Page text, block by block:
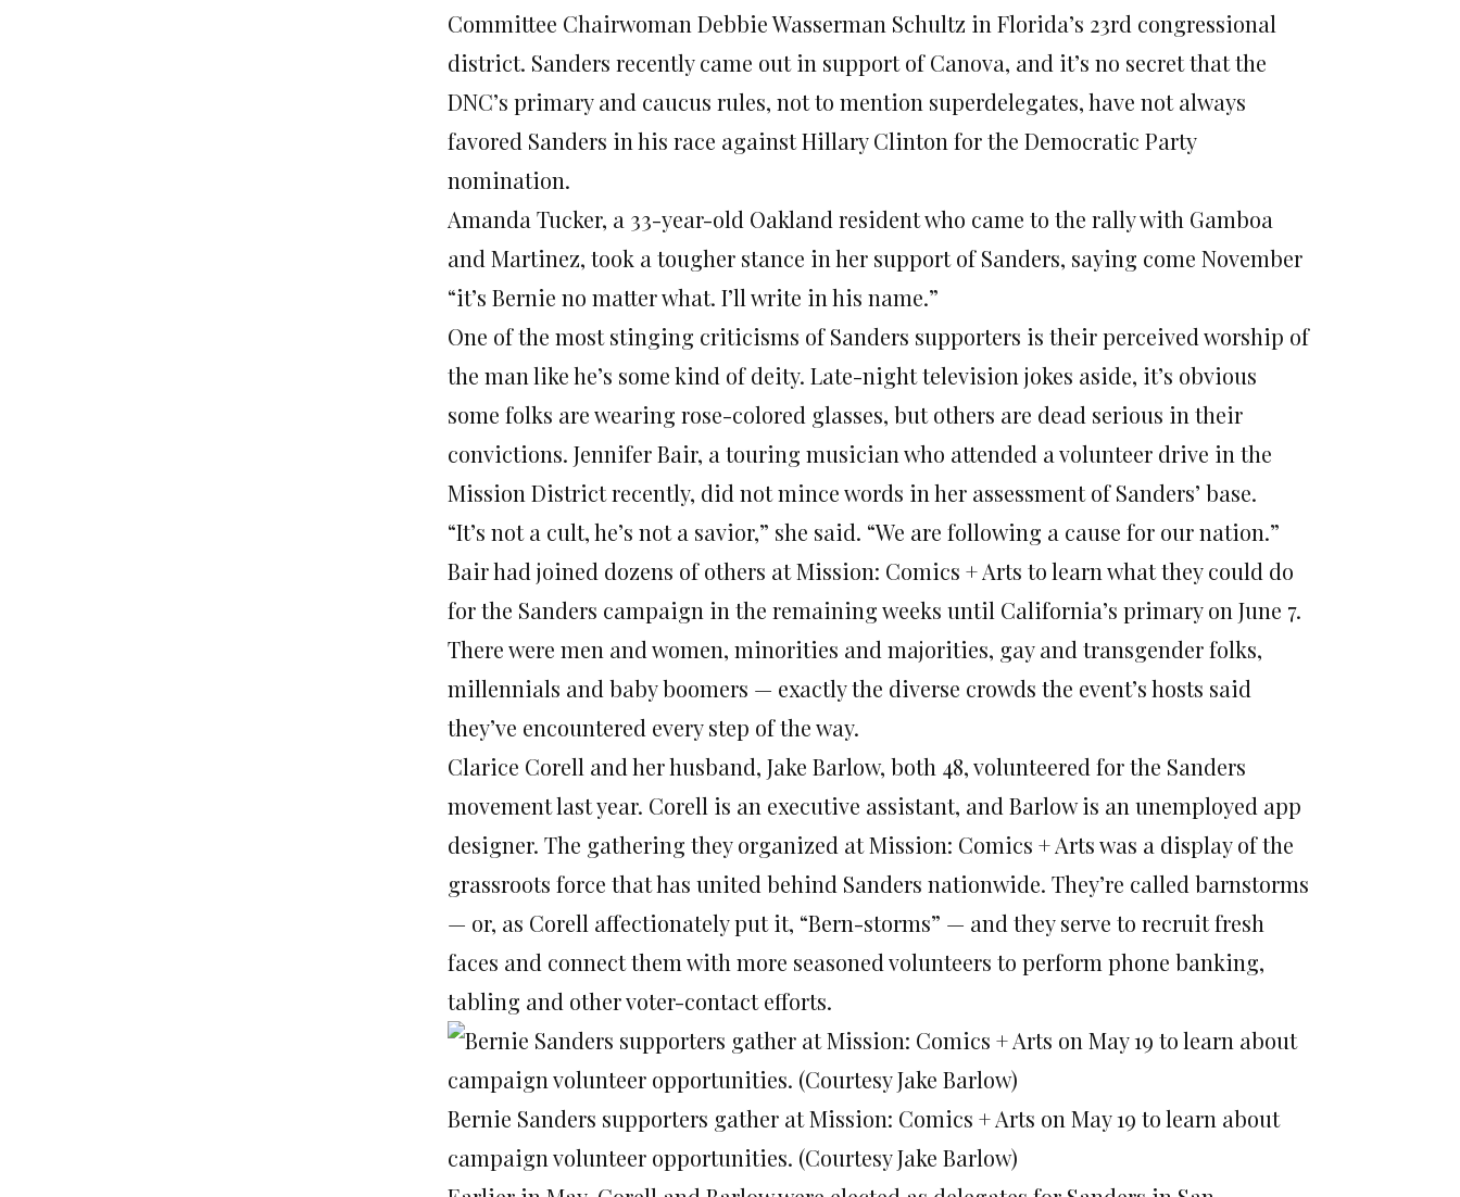
Committee Chairwoman Debbie Wasserman Schultz in Florida’s 23rd congressional
district. Sanders recently came out in support of Canova, and it’s no secret that the
DNC’s primary and caucus rules, not to mention superdelegates, have not always
favored Sanders in his race against Hillary Clinton for the Democratic Party
nomination.
Amanda Tucker, a 33-year-old Oakland resident who came to the rally with Gamboa
and Martinez, took a tougher stance in her support of Sanders, saying come November
“it’s Bernie no matter what. I’ll write in his name.”
One of the most stinging criticisms of Sanders supporters is their perceived worship of
the man like he’s some kind of deity. Late-night television jokes aside, it’s obvious
some folks are wearing rose-colored glasses, but others are dead serious in their
convictions. Jennifer Bair, a touring musician who attended a volunteer drive in the
Mission District recently, did not mince words in her assessment of Sanders’ base.
“It’s not a cult, he’s not a savior,” she said. “We are following a cause for our nation.”
Bair had joined dozens of others at Mission: Comics + Arts to learn what they could do
for the Sanders campaign in the remaining weeks until California’s primary on June 7.
There were men and women, minorities and majorities, gay and transgender folks,
millennials and baby boomers — exactly the diverse crowds the event’s hosts said
they’ve encountered every step of the way.
Clarice Corell and her husband, Jake Barlow, both 48, volunteered for the Sanders
movement last year. Corell is an executive assistant, and Barlow is an unemployed app
designer. The gathering they organized at Mission: Comics + Arts was a display of the
grassroots force that has united behind Sanders nationwide. They’re called barnstorms
— or, as Corell affectionately put it, “Bern-storms” — and they serve to recruit fresh
faces and connect them with more seasoned volunteers to perform phone banking,
tabling and other voter-contact efforts.
Bernie Sanders supporters gather at Mission: Comics + Arts on May 19 to learn about
campaign volunteer opportunities. (Courtesy Jake Barlow)